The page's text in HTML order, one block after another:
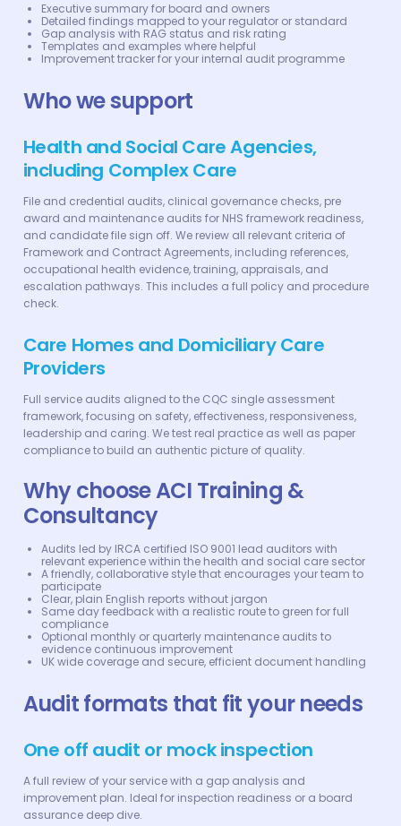
Executive summary for board and owners
Detailed findings mapped to your regulator or standard
Gap analysis with RAG status and risk rating
Templates and examples where helpful
Improvement tracker for your internal audit programme
Who we support
Health and Social Care Agencies,
including Complex Care
File and credential audits, clinical governance checks, pre
award and maintenance audits for NHS framework readiness,
and candidate file sign off. We review all relevant criteria of
Framework and Contract Agreements, including references,
occupational health evidence, training, appraisals, and
escalation pathways. This includes a full policy and procedure
check.
Care Homes and Domiciliary Care
Providers
Full service audits aligned to the CQC single assessment
framework, focusing on safety, effectiveness, responsiveness,
leadership and caring. We test real practice as well as paper
compliance to build an authentic picture of quality.
Why choose ACI Training &
Consultancy
Audits led by IRCA certified ISO 9001 lead auditors with
relevant experience within the health and social care sector
A friendly, collaborative style that encourages your team to
participate
Clear, plain English reports without jargon
Same day feedback with a realistic route to green for full
compliance
Optional monthly or quarterly maintenance audits to
evidence continuous improvement
UK wide coverage and secure, efficient document handling
Audit formats that fit your needs
One off audit or mock inspection
A full review of your service with a gap analysis and
improvement plan. Ideal for inspection readiness or a board
assurance deep dive.